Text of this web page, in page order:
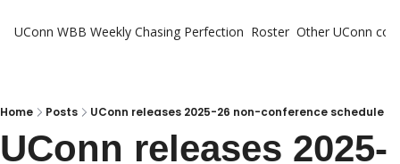
UConn WBB Weekly Chasing Perfection Roster Other UConn
Home Posts UConn releases 2025-26 non-conference schedule
UConn releases 2025-